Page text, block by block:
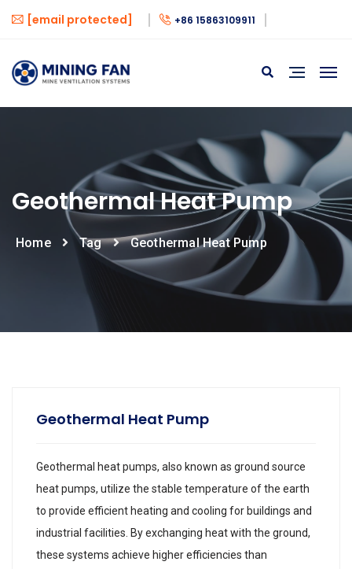
[email protected] +86 15863109911
Geothermal Heat Pump
Home Tag Geothermal Heat Pump
Geothermal Heat Pump
Geothermal heat pumps, also known as ground source
heat pumps, utilize the stable temperature of the earth
to provide efficient heating and cooling for buildings and
industrial facilities. By exchanging heat with the ground,
these systems achieve higher efficiencies than